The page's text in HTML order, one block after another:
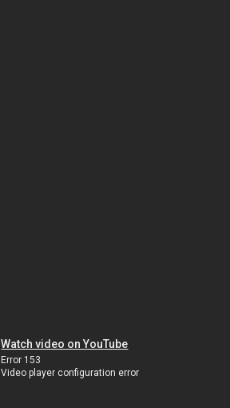
Watch video on YouTube
Error 153
Video player configuration error